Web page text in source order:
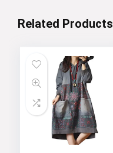
Related Products